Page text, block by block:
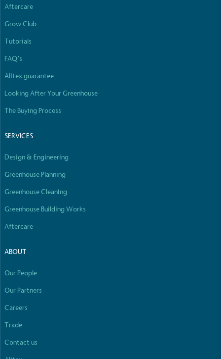
Aftercare
Grow Club
Tutorials
FAQ’s
Alitex guarantee
Looking After Your Greenhouse
The Buying Process
SERVICES
Design & Engineering
Greenhouse Planning
Greenhouse Cleaning
Greenhouse Building Works
Aftercare
ABOUT
Our People
Our Partners
Careers
Trade
Contact us
other tangible support to a registered charity on an
The brand takes action to empower its employees
The brand ensures food and packaging waste
and used locally, creating a circular on-site system.